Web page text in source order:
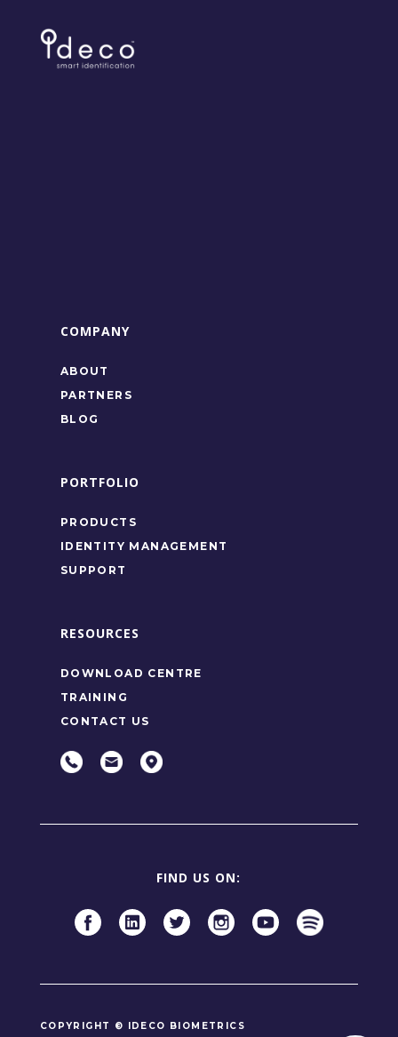
COMPANY
ABOUT
PARTNERS
BLOG
PORTFOLIO
PRODUCTS
IDENTITY MANAGEMENT
SUPPORT
RESOURCES
DOWNLOAD CENTRE
TRAINING
CONTACT US
FIND US ON:
COPYRIGHT © IDECO BIOMETRICS